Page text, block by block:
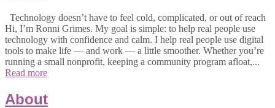
Technology doesn’t have to feel cold, complicated, or out of reach
Hi, I’m Ronni Grimes. My goal is simple: to help real people use
technology with confidence and calm. I help real people use digital
tools to make life — and work — a little smoother. Whether you’re
running a small nonprofit, keeping a community program afloat,...
Read more
About